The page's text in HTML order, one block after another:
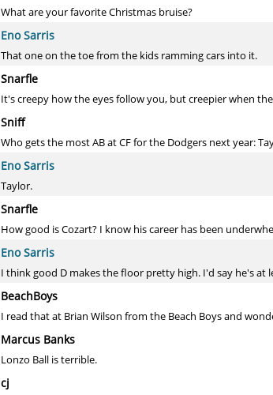
What are your favorite Christmas bruise?
Eno Sarris
That one on the toe from the kids ramming cars into it.
Snarfle
It's creepy how the eyes follow you, but creepier when
Sniff
Who gets the most AB at CF for the Dodgers next year:
Eno Sarris
Taylor.
Snarfle
How good is Cozart? I know his career has been
Eno Sarris
I think good D makes the floor pretty high. I'd say he's at
BeachBoys
I read that at Brian Wilson from the Beach Boys and
Marcus Banks
Lonzo Ball is terrible.
cj